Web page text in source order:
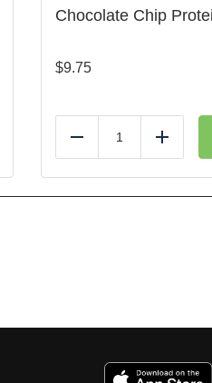
Chocolate Chip
$9.75
Reduce Add